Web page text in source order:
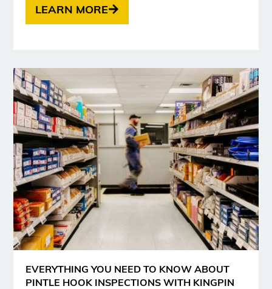
LEARN MORE
EVERYTHING YOU NEED TO KNOW ABOUT
PINTLE HOOK INSPECTIONS WITH KINGPIN